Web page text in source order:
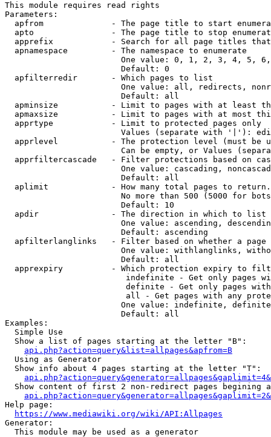
This module requires read rights
Parameters:
apfrom              - The page title to start
apto                - The page title to stop
apprefix            - Search for all page titles
  apnamespace         - The namespace to enumerate
One value: 0, 1, 2, 3, 4, 5,
                        Default: 0
  apfilterredir       - Which pages to list
One value: all, redirects,
                        Default: all
apminsize           - Limit to pages with at least
apmaxsize           - Limit to pages with at most
  apprtype            - Limit to protected pages only
Values (separate with '|'):
apprlevel           - The protection level (must be
Can be empty, or Values
apprfiltercascade   - Filter protections based on
One value: cascading,
                        Default: all
  aplimit             - How many total pages to return.
No more than 500 (5000 for
                        Default: 10
  apdir               - The direction in which to list
One value: ascending,
                        Default: ascending
apfilterlanglinks   - Filter based on whether a page
One value: withlanglinks,
                        Default: all
apprexpiry          - Which protection expiry to
indefinite - Get only pages
definite - Get only pages
all - Get pages with any
One value: indefinite,
                        Default: all
Examples:
  Simple Use
  Show a list of pages starting at the letter "B":
api.php?action=query&list=allpages&apfrom=B
  Using as Generator
  Show info about 4 pages starting at the letter "T":
Show content of first 2 non-redirect pages begining
Help page:
https://www.mediawiki.org/wiki/API:Allpages
Generator:
  This module may be used as a generator